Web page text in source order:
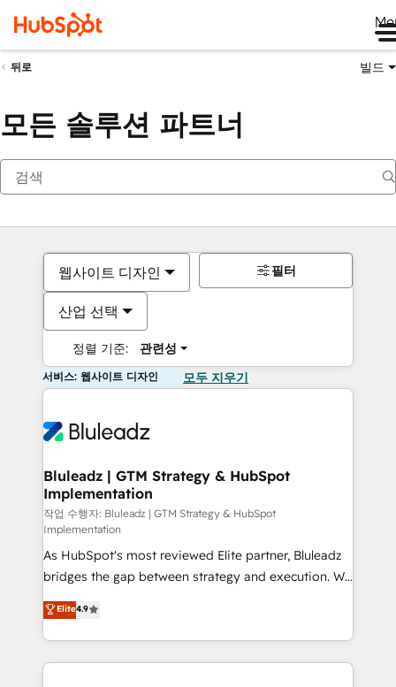
뒤로 빌드
모든 솔루션 파트너
웹사이트 디자인
산업 선택
정렬 기준: 관련성
필터
서비스: 웹사이트 디자인 모두 지우기
Bluleadz | GTM Strategy & HubSpot
Implementation
작업 수행자: Bluleadz | GTM Strategy & HubSpot
Implementation
As HubSpot's most reviewed Elite partner, Bluleadz
bridges the gap between strategy and execution. We
don't just "set up tools" — we install the GTM
Operating System (GTM OS) to align your leadership
and engineer a portal that drives predictable
revenue velocity. 🚀 GTM Strategy & Alignment
Elite4.9